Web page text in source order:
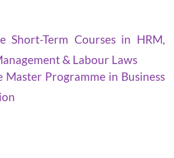
Short-Term Courses in HRM,
& Labour Laws
Master Programme in Business